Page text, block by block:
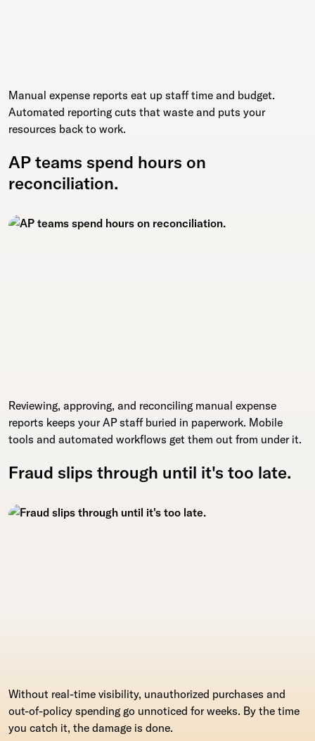
Manual expense reports eat up staff time and budget.
Automated reporting cuts that waste and puts your
resources back to work.
AP teams spend hours on
reconciliation.
Reviewing, approving, and reconciling manual expense
reports keeps your AP staff buried in paperwork. Mobile
tools and automated workflows get them out from under it.
Fraud slips through until it's too late.
Without real-time visibility, unauthorized purchases and
out-of-policy spending go unnoticed for weeks. By the time
you catch it, the damage is done.